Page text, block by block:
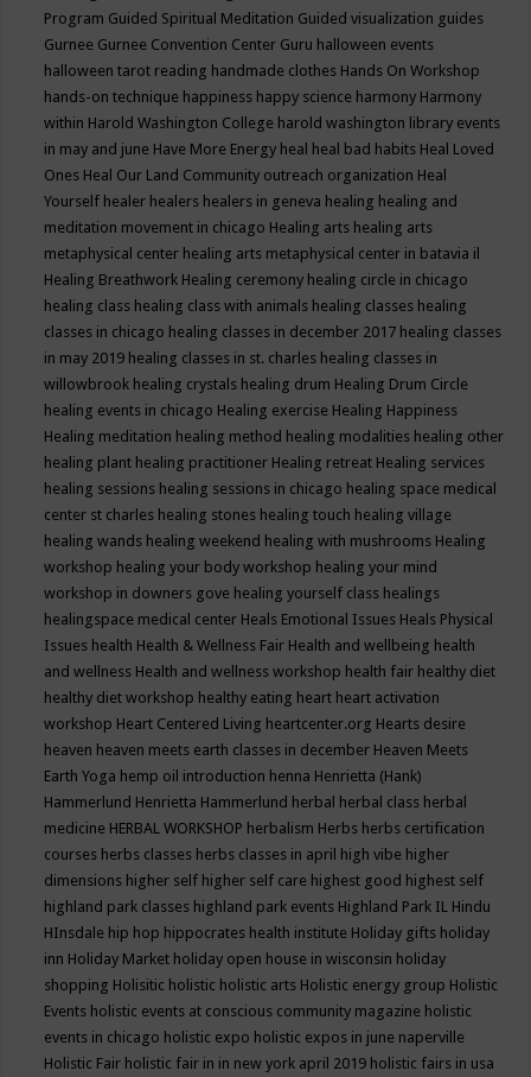
Program Guided Spiritual Meditation Guided visualization guides
Gurnee Gurnee Convention Center Guru halloween events
halloween tarot reading handmade clothes Hands On Workshop
hands-on technique happiness happy science harmony Harmony
within Harold Washington College harold washington library events
in may and june Have More Energy heal heal bad habits Heal Loved
Ones Heal Our Land Community outreach organization Heal
Yourself healer healers healers in geneva healing healing and
meditation movement in chicago Healing arts healing arts
metaphysical center healing arts metaphysical center in batavia il
Healing Breathwork Healing ceremony healing circle in chicago
healing class healing class with animals healing classes healing
classes in chicago healing classes in december 2017 healing classes
in may 2019 healing classes in st. charles healing classes in
willowbrook healing crystals healing drum Healing Drum Circle
healing events in chicago Healing exercise Healing Happiness
Healing meditation healing method healing modalities healing other
healing plant healing practitioner Healing retreat Healing services
healing sessions healing sessions in chicago healing space medical
center st charles healing stones healing touch healing village
healing wands healing weekend healing with mushrooms Healing
workshop healing your body workshop healing your mind
workshop in downers gove healing yourself class healings
healingspace medical center Heals Emotional Issues Heals Physical
Issues health Health & Wellness Fair Health and wellbeing health
and wellness Health and wellness workshop health fair healthy diet
healthy diet workshop healthy eating heart heart activation
workshop Heart Centered Living heartcenter.org Hearts desire
heaven heaven meets earth classes in december Heaven Meets
Earth Yoga hemp oil introduction henna Henrietta (Hank)
Hammerlund Henrietta Hammerlund herbal herbal class herbal
medicine HERBAL WORKSHOP herbalism Herbs herbs certification
courses herbs classes herbs classes in april high vibe higher
dimensions higher self higher self care highest good highest self
highland park classes highland park events Highland Park IL Hindu
HInsdale hip hop hippocrates health institute Holiday gifts holiday
inn Holiday Market holiday open house in wisconsin holiday
shopping Holisitic holistic holistic arts Holistic energy group Holistic
Events holistic events at conscious community magazine holistic
events in chicago holistic expo holistic expos in june naperville
Holistic Fair holistic fair in in new york april 2019 holistic fairs in usa